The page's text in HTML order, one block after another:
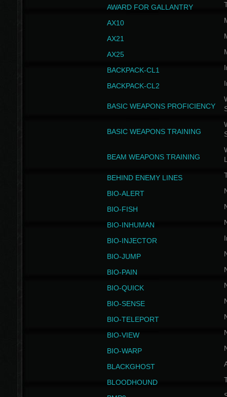
AWARD FOR GALLANTRY
AX10
AX21
AX25
BACKPACK-CL1
BACKPACK-CL2
BASIC WEAPONS PROFICIENCY
BASIC WEAPONS TRAINING
BEAM WEAPONS TRAINING
BEHIND ENEMY LINES
BIO-ALERT
BIO-FISH
BIO-INHUMAN
BIO-INJECTOR
BIO-JUMP
BIO-PAIN
BIO-QUICK
BIO-SENSE
BIO-TELEPORT
BIO-VIEW
BIO-WARP
BLACKGHOST
BLOODHOUND